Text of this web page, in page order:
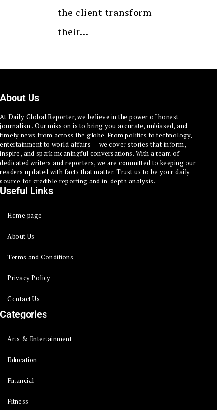
the client transform
their…
About Us
At Daily Global Reporter, we believe in the power of honest
journalism. Our mission is to bring you accurate, unbiased, and
timely news from across the globe. From politics to technology,
entertainment to world affairs — we cover stories that inform,
inspire, and spark meaningful conversations. With a team of
dedicated writers and reporters, we are committed to keeping our
readers updated with facts that matter. Trust us to be your daily
source for credible reporting and in-depth analysis.
Useful Links
Home page
About Us
Terms and Conditions
Privacy Policy
Contact Us
Categories
Arts & Entertainment
Education
Financial
Fitness